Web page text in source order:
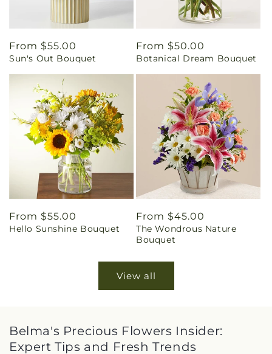
Regular
price
From $55.00
Sun's Out Bouquet
Regular
price
From $50.00
Botanical Dream Bouquet
Regular
price
From $55.00
Hello Sunshine Bouquet
Regular
price
From $45.00
The Wondrous Nature
Bouquet
View all
Belma's Precious Flowers Insider:
Expert Tips and Fresh Trends